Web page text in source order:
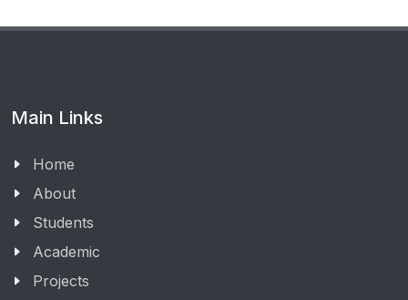
Main Links
Home
About
Students
Academic
Projects